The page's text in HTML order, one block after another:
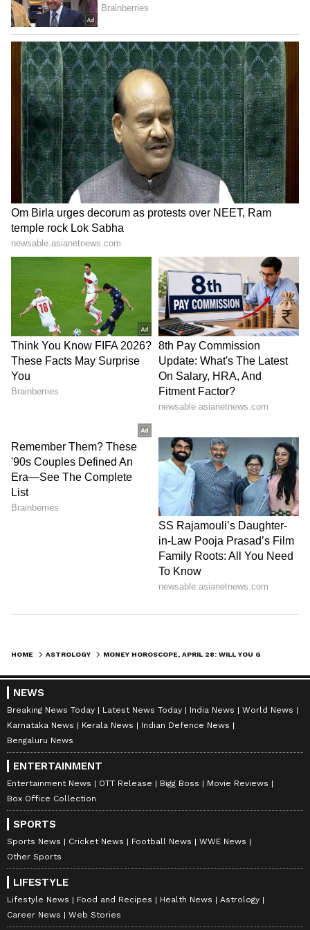
Scorpio:
Scorpios are set to benefit today. You might
get some money that was stuck somewhere,
and new sources of income will open up. Your
interest in new discoveries will also grow.
You'll see an increase in worldly comforts and
your social standing. A new sense of hope will
fill your mind. You might also catch up with
some old friends today.
Sagittarius:
Sagittarius, you can expect a lot of happiness
and wealth today. You'll be successful in
getting support from others. Your good work
ethic and gentle nature will work in your
favour. You might have to go on a short or long
trip. You will also receive a lot of respect.
Your courage will get a boost today,
Capricorn. Thanks to a favourable planetary
alignment, some of your past mistakes might
get corrected. You'll get a chance to meet with
a senior officer. You might also receive some
good news from somewhere. Success is on the
cards. Helping others will bring you peace.
All in all, it's a day full of achievements for
today. Especially, don't let money become a
point of conflict. You will see financial
benefits, and any task you do with hard work
will be completed successfully. Just avoid
making any hasty decisions; think everything
through before you act.
Pisces:
Pisces, your advice will be very helpful for
students. Your popularity among your
colleagues will increase, and people will pay
close attention to your opinions. You'll spend
HOME ASTROLOGY
NEWS
Breaking News Today Latest News Today India News
World News
Karnataka News
Kerala News
Indian Defence News
Bengaluru News
ENTERTAINMENT
Entertainment News OTT Release Bigg Boss
Movie Reviews
Box Office Collection
SPORTS
Sports News Cricket News Football News
WWE News
Other Sports
LIFESTYLE
Lifestyle News Food and Recipes Health News
Astrology
Career News
Web Stories